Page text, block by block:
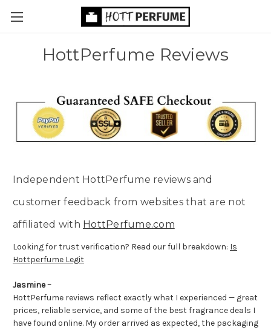
HottPerfume Reviews
Independent HottPerfume reviews and
customer feedback from websites that are not
affiliated with HottPerfume.com
Looking for trust verification? Read our full breakdown: Is
Hottperfume Legit
Jasmine –
HottPerfume reviews reflect exactly what I experienced — great
prices, reliable service, and some of the best fragrance deals I
have found online. My order arrived as expected, the packaging